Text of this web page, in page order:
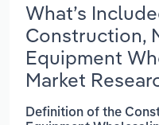
What’s
Construction,
Equipment
Market
Definition of the